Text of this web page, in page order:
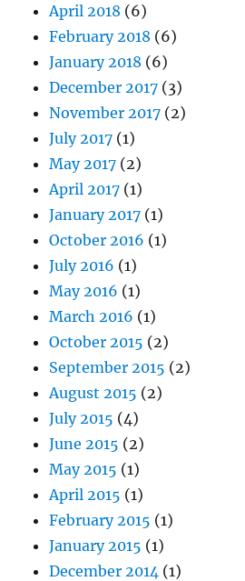
April 2018 (6)
February 2018 (6)
January 2018 (6)
December 2017 (3)
November 2017 (2)
July 2017 (1)
May 2017 (2)
April 2017 (1)
January 2017 (1)
October 2016 (1)
July 2016 (1)
May 2016 (1)
March 2016 (1)
October 2015 (2)
September 2015 (2)
August 2015 (2)
July 2015 (4)
June 2015 (2)
May 2015 (1)
April 2015 (1)
February 2015 (1)
January 2015 (1)
December 2014 (1)